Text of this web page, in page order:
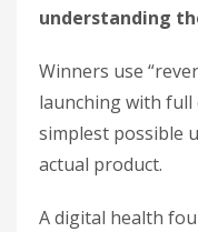
understanding
Winners use
launching with
simplest possible
actual product.
A digital health